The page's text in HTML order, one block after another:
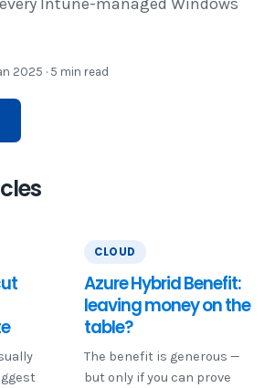
2025 · 5 min read
CLOUD
Azure Hybrid Benefit:
leaving money on the
table?
The benefit is generous —
but only if you can prove